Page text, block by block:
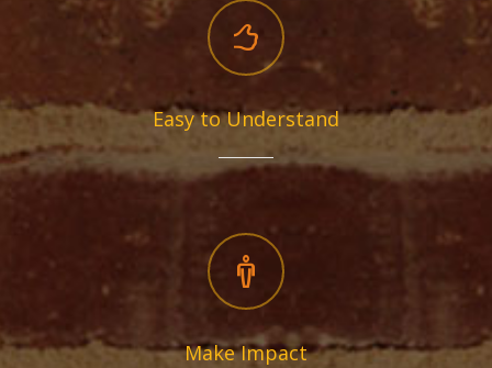
Easy to Understand
Make Impact